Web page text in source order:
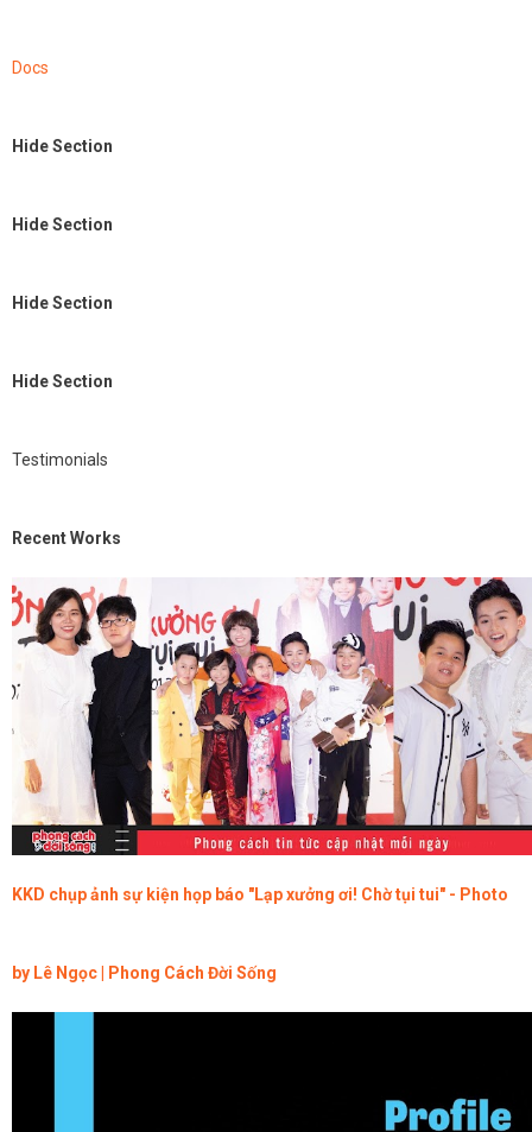
Docs
Hide Section
Hide Section
Hide Section
Hide Section
Testimonials
Recent Works
KKD chụp ảnh sự kiện họp báo "Lạp xưởng ơi! Chờ tụi tui" - Photo
by Lê Ngọc | Phong Cách Đời Sống